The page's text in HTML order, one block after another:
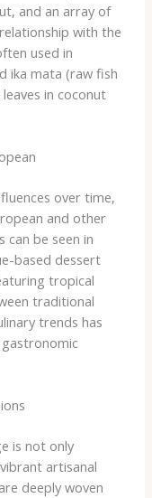
and an array of
with the
used in
ika mata (raw fish
in coconut
over time,
and other
can be seen in
based dessert
tropical
traditional
trends has
is not only
artisanal
deeply woven